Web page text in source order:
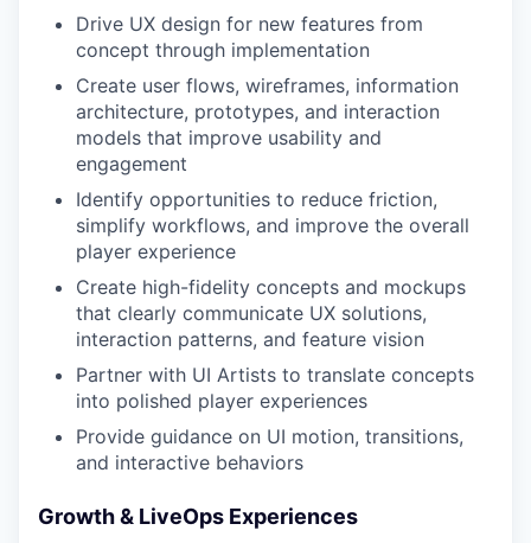
Drive UX design for new features from
concept through implementation
Create user flows, wireframes, information
architecture, prototypes, and interaction
models that improve usability and
engagement
Identify opportunities to reduce friction,
simplify workflows, and improve the overall
player experience
Create high-fidelity concepts and mockups
that clearly communicate UX solutions,
interaction patterns, and feature vision
Partner with UI Artists to translate concepts
into polished player experiences
Provide guidance on UI motion, transitions,
and interactive behaviors
Growth & LiveOps Experiences